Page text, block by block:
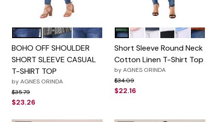
Color Options
Dark BlueBlack
White
BOHO OFF SHOULDER
SHORT SLEEVE CASUAL
T-SHIRT TOP
byAGNES ORINDA
Price reduced from
$35.79to
$23.26
Color Options
Army Green
PinkNavy Blue
WhiteSky Blue
Brown
Short Sleeve Round Neck
Cotton Linen T-Shirt Top
byAGNES ORINDA
Price reduced from
$34.09to
$22.16